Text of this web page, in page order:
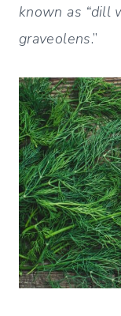
known as “dill
graveolens.”